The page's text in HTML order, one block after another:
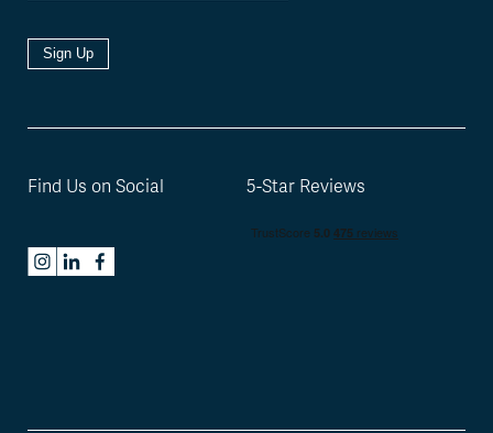
Sign Up
Find Us on Social 5-Star Reviews